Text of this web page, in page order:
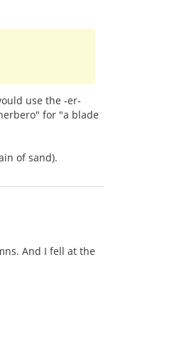
use the -er-
for "a blade
of sand).
And I fell at the